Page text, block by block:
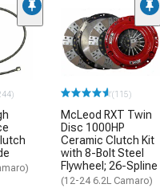
(115)
McLeod RXT Twin
Disc 1000HP
Ceramic Clutch Kit
with 8-Bolt Steel
Flywheel; 26-Spline
(12-24 6.2L Camaro)